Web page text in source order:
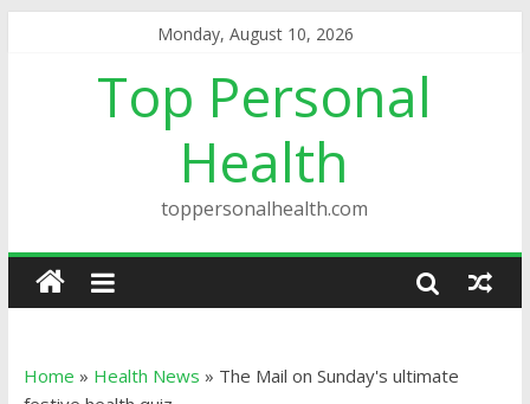
Monday, August 10, 2026
Top Personal
Health
toppersonalhealth.com
Home » Health News » The Mail on Sunday's ultimate